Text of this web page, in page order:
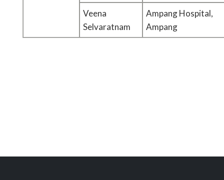
Veena
Selvaratnam
Ampang Hospital,
Ampang